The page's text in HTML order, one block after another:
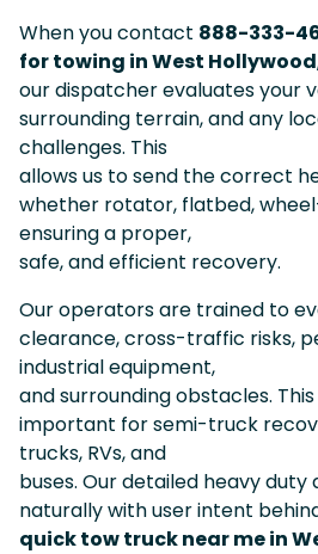
When you contact 888-333-
for towing in West Hollywood
our dispatcher evaluates your
surrounding terrain, and any
challenges. This
allows us to send the correct
whether rotator, flatbed,
ensuring a proper,
safe, and efficient recovery.
Our operators are trained to
clearance, cross-traffic risks,
industrial equipment,
and surrounding obstacles.
important for semi-truck
trucks, RVs, and
buses. Our detailed heavy
naturally with user intent
quick tow truck near me in